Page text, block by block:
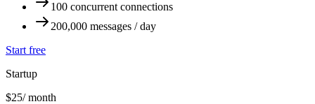
100 concurrent connections
200,000 messages / day
Start free
Startup
$25/ month